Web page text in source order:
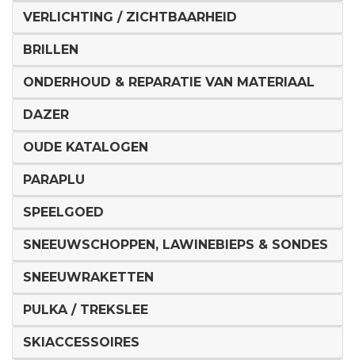
VERLICHTING / ZICHTBAARHEID
BRILLEN
ONDERHOUD & REPARATIE VAN MATERIAAL
DAZER
OUDE KATALOGEN
PARAPLU
SPEELGOED
SNEEUWSCHOPPEN, LAWINEBIEPS & SONDES
SNEEUWRAKETTEN
PULKA / TREKSLEE
SKIACCESSOIRES